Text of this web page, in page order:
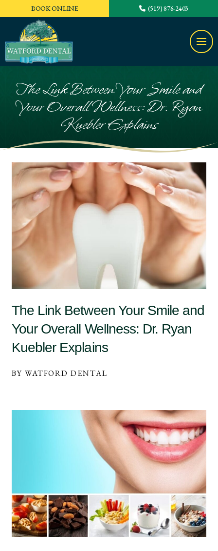
BOOK ONLINE (519) 876-2403
The Link Between Your Smile and
Your Overall Wellness: Dr. Ryan
Kuebler Explains
The Link Between Your Smile and
Your Overall Wellness: Dr. Ryan
Kuebler Explains
BY WATFORD DENTAL